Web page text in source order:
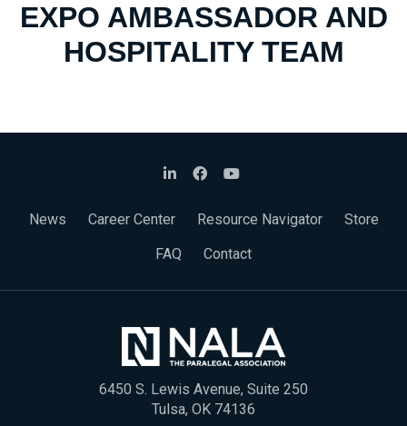
EXPO AMBASSADOR AND
HOSPITALITY TEAM
News Career Center Resource Navigator
Store
FAQ
Contact
6450 S. Lewis Avenue, Suite 250
Tulsa, OK 74136